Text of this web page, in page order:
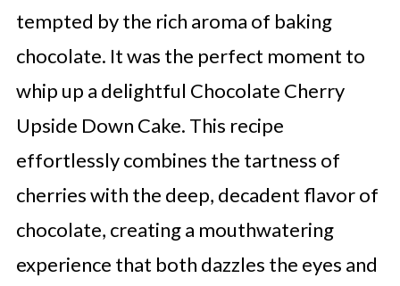
tempted by the rich aroma of baking
chocolate. It was the perfect moment to
whip up a delightful Chocolate Cherry
Upside Down Cake. This recipe
effortlessly combines the tartness of
cherries with the deep, decadent flavor of
chocolate, creating a mouthwatering
experience that both dazzles the eyes and